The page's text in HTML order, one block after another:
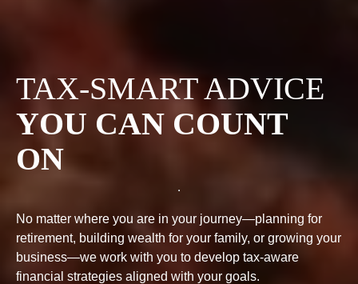
TAX-SMART ADVICE
YOU CAN COUNT
ON
No matter where you are in your journey—planning for
retirement, building wealth for your family, or growing your
business—we work with you to develop tax-aware
financial strategies aligned with your goals.